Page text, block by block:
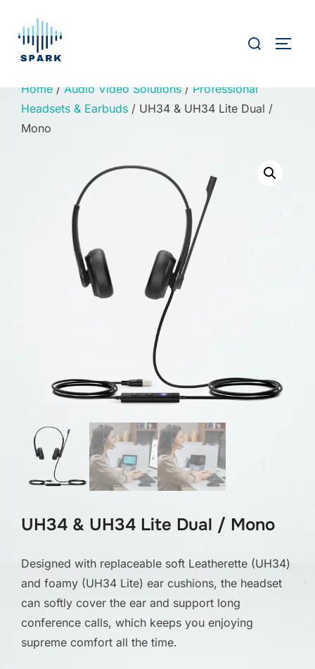
content
Search
Home / Audio Video Solutions / Professional
Headsets & Earbuds / UH34 & UH34 Lite Dual /
Mono
UH34 & UH34 Lite Dual / Mono
Designed with replaceable soft Leatherette (UH34)
and foamy (UH34 Lite) ear cushions, the headset
can softly cover the ear and support long
conference calls, which keeps you enjoying
supreme comfort all the time.